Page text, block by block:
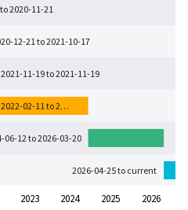
2023 2024 2025 2026
2020-11-21
12-21 to 2021-10-17
2021-11-19 to 2021-11-19
2022-02-11 to 2…
06-12 to 2026-03-20
2026-04-25 to current